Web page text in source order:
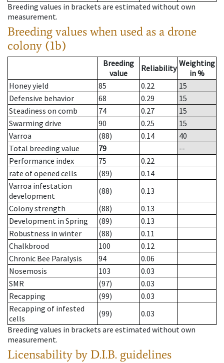
Breeding values in brackets are estimated without own
measurement.
Breeding values when used as a drone
colony (1b)
Breeding
value
Reliability Weighting
in %
Honey yield
85 0.22
15
Defensive behavior
68 0.29
15
Steadiness on comb
74 0.27
15
Swarming drive
90 0.25
15
Varroa
(88) 0.14
40
Total breeding value
79
--
Performance index
75
0.22
rate of opened cells
(89)
0.14
Varroa infestation
development
(88)
0.13
Colony strength
(88)
0.13
Development in Spring
(89)
0.13
Robustness in winter
(88)
0.11
Chalkbrood
100
0.12
Chronic Bee Paralysis
94
0.06
Nosemosis
103
0.03
SMR
(97)
0.03
Recapping
(99)
0.03
Recapping of infested
cells
(99)
0.03
Breeding values in brackets are estimated without own
measurement.
Licensability by D.I.B. guidelines